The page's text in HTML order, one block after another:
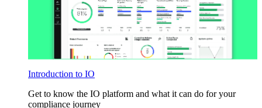
Introduction to IO
Get to know the IO platform and what it can do for your
compliance journey